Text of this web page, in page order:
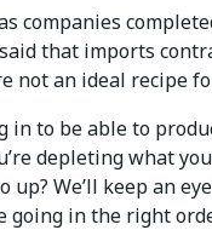
companies
that imports
not an ideal recipe
in to be able to
depleting what
up? We’ll keep an
going in the right